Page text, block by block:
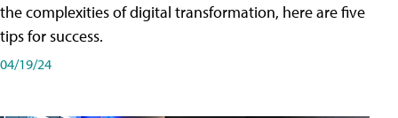
the complexities of digital transformation, here are five
tips for success.
04/19/24